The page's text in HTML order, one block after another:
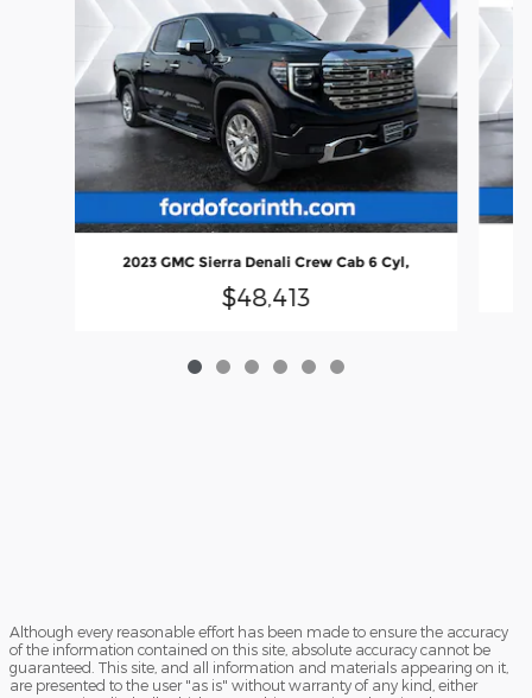
2023 GMC Sierra Denali Crew Cab 6 Cyl,
$48,413
Although every reasonable effort has been made to ensure the accuracy
of the information contained on this site, absolute accuracy cannot be
guaranteed. This site, and all information and materials appearing on it,
are presented to the user "as is" without warranty of any kind, either